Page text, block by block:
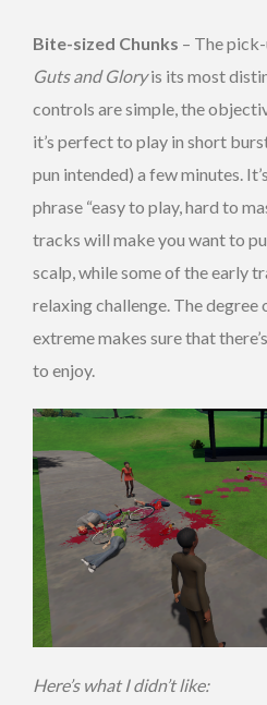
Bite-sized Chunks – The
Guts and Gloryis its most
controls are simple, the
it’s perfect to play in short
pun intended) a few minutes.
phrase “easy to play, hard to
tracks will make you want to
scalp, while some of the early
relaxing challenge. The
extreme makes sure that
to enjoy.
Here’s what I didn’t like: